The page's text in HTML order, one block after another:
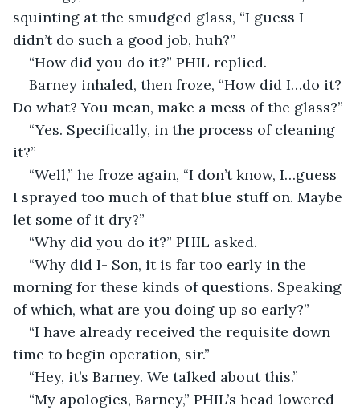
squinting at the smudged glass, “I guess I
didn’t do such a good job, huh?”
“How did you do it?” PHIL replied.
Barney inhaled, then froze, “How did I…do it?
Do what? You mean, make a mess of the glass?”
“Yes. Specifically, in the process of cleaning
it?”
“Well,” he froze again, “I don’t know, I…guess
I sprayed too much of that blue stuff on. Maybe
let some of it dry?”
“Why did you do it?” PHIL asked.
“Why did I- Son, it is far too early in the
morning for these kinds of questions. Speaking
of which, what are you doing up so early?”
“I have already received the requisite down
time to begin operation, sir.”
“Hey, it’s Barney. We talked about this.”
“My apologies, Barney,” PHIL’s head lowered